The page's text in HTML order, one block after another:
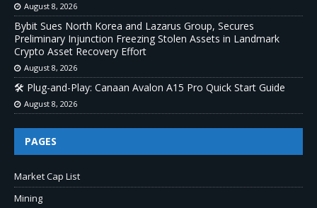
August 8, 2026
Bybit Sues North Korea and Lazarus Group, Secures
Preliminary Injunction Freezing Stolen Assets in Landmark
Crypto Asset Recovery Effort
August 8, 2026
🛠️ Plug-and-Play: Canaan Avalon A15 Pro Quick Start Guide
August 8, 2026
PAGES
Market Cap List
Mining